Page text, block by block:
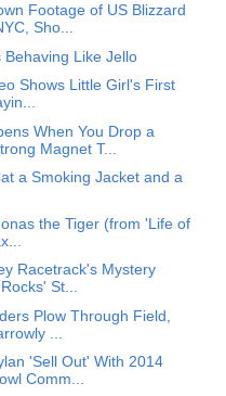
Footage of US Blizzard
Sho...
Behaving Like Jello
Shows Little Girl's First
When You Drop a
Magnet T...
a Smoking Jacket and a
the Tiger (from 'Life of
Racetrack's Mystery
St...
Plow Through Field,
...
'Sell Out' With 2014
Comm...